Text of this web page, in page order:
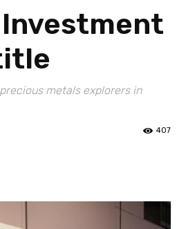
metals explorers in
407